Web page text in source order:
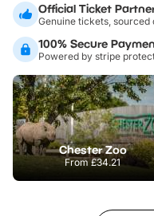
Official Ticket
Genuine tickets,
100% Secure
Powered by stripe
Chester Zoo
From£34.21